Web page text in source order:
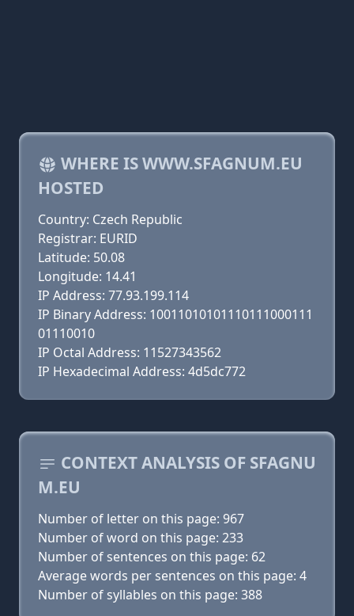
WHERE IS WWW.SFAGNUM.EU
HOSTED
Country: Czech Republic
Registrar: EURID
Latitude: 50.08
Longitude: 14.41
IP Address: 77.93.199.114
IP Binary Address: 10011010101110111000111
01110010
IP Octal Address: 11527343562
IP Hexadecimal Address: 4d5dc772
CONTEXT ANALYSIS OF SFAGNU
M.EU
Number of letter on this page: 967
Number of word on this page: 233
Number of sentences on this page: 62
Average words per sentences on this page: 4
Number of syllables on this page: 388